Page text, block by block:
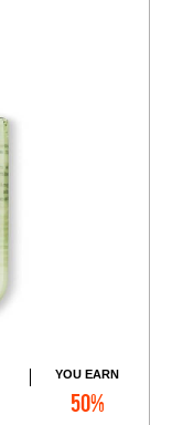
YOU EARN
50%